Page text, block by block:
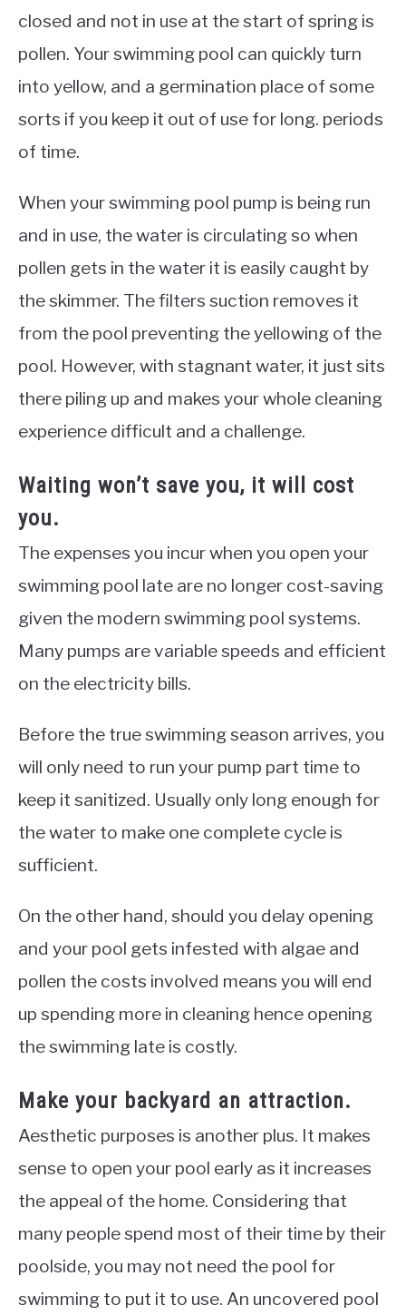
closed and not in use at the start of spring is
pollen. Your swimming pool can quickly turn
into yellow, and a germination place of some
sorts if you keep it out of use for long. periods
of time.
When your swimming pool pump is being run
and in use, the water is circulating so when
pollen gets in the water it is easily caught by
the skimmer. The filters suction removes it
from the pool preventing the yellowing of the
pool. However, with stagnant water, it just sits
there piling up and makes your whole cleaning
experience difficult and a challenge.
Waiting won’t save you, it will cost
you.
The expenses you incur when you open your
swimming pool late are no longer cost-saving
given the modern swimming pool systems.
Many pumps are variable speeds and efficient
on the electricity bills.
Before the true swimming season arrives, you
will only need to run your pump part time to
keep it sanitized. Usually only long enough for
the water to make one complete cycle is
sufficient.
On the other hand, should you delay opening
and your pool gets infested with algae and
pollen the costs involved means you will end
up spending more in cleaning hence opening
the swimming late is costly.
Make your backyard an attraction.
Aesthetic purposes is another plus. It makes
sense to open your pool early as it increases
the appeal of the home. Considering that
many people spend most of their time by their
poolside, you may not need the pool for
swimming to put it to use. An uncovered pool